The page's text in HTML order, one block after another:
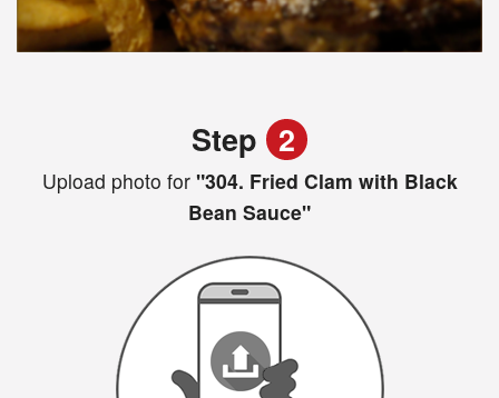
Step 2
Upload photo for"304. Fried Clam with Black
Bean Sauce"